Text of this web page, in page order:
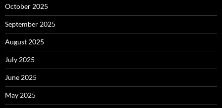
October 2025
September 2025
August 2025
July 2025
June 2025
May 2025